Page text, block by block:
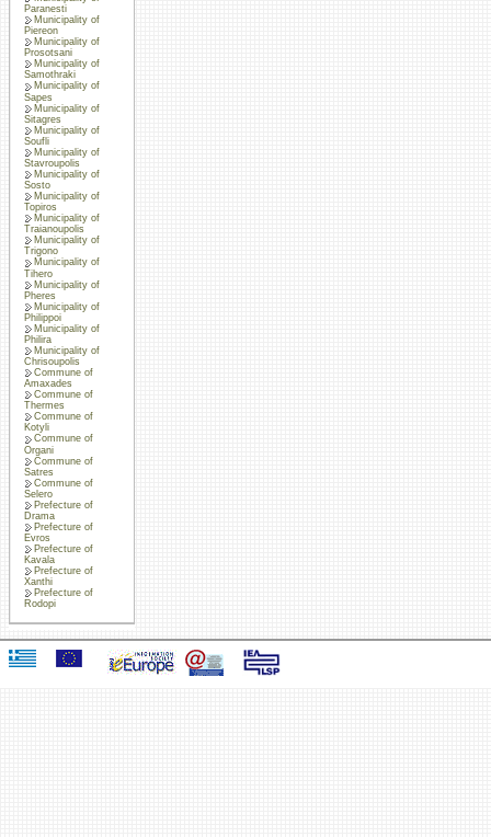
Paranesti
Municipality of
Piereon
Municipality of
Prosotsani
Municipality of
Samothraki
Municipality of
Sapes
Municipality of
Sitagres
Municipality of
Soufli
Municipality of
Stavroupolis
Municipality of
Sosto
Municipality of
Topiros
Municipality of
Traianoupolis
Municipality of
Trigono
Municipality of
Tihero
Municipality of
Pheres
Municipality of
Philippoi
Municipality of
Philira
Municipality of
Chrisoupolis
Commune of
Amaxades
Commune of
Thermes
Commune of
Kotyli
Commune of
Organi
Commune of
Satres
Commune of
Selero
Prefecture of
Drama
Prefecture of
Evros
Prefecture of
Kavala
Prefecture of
Xanthi
Prefecture of
Rodopi